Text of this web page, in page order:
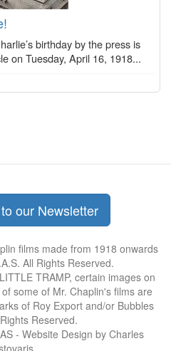
birthday by the press is
on Tuesday, April 16, 1918...
our Newsletter
films made from 1918 onwards
All Rights Reserved.
TRAMP, certain images on
some of Mr. Chaplin's films are
of Roy Export and/or Bubbles
Reserved.
- Website Design by Charles